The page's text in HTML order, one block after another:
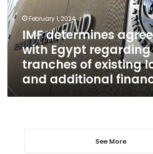
regarding
tranches
of
existing
loan
additional
financing
February 1, 2024
IMF determines
with Egypt regarding
tranches of existing
and additional
See More